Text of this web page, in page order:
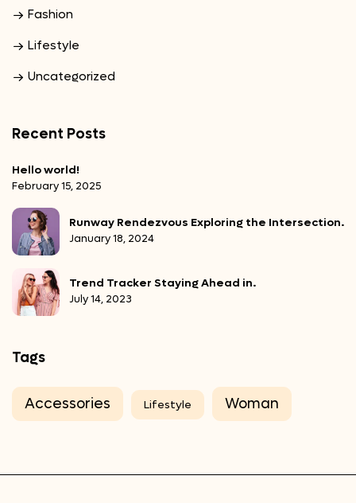
Fashion
Lifestyle
Uncategorized
Recent Posts
Hello world!
February 15, 2025
Runway Rendezvous Exploring the Intersection.
January 18, 2024
Trend Tracker Staying Ahead in.
July 14, 2023
Tags
Accessories Lifestyle Woman